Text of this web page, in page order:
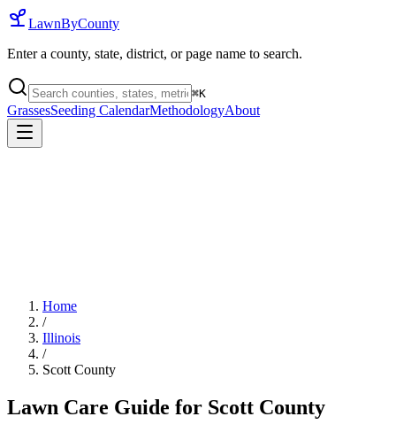
LawnByCounty
Enter a county, state, district, or page name to search.
⌘K
GrassesSeeding CalendarMethodologyAbout
Home
/
Illinois
/
Scott County
Lawn Care Guide for Scott County